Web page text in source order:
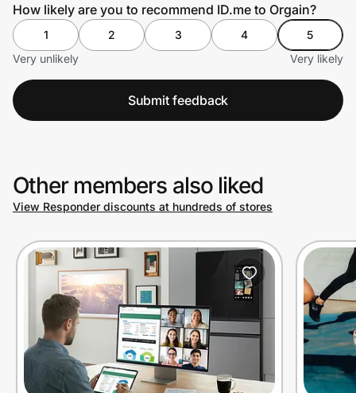
How likely are you to recommend ID.me to Orgain?
1 2 3 4
5
Very unlikely
Very likely
Submit feedback
Other members also liked
View Responder discounts at hundreds of stores